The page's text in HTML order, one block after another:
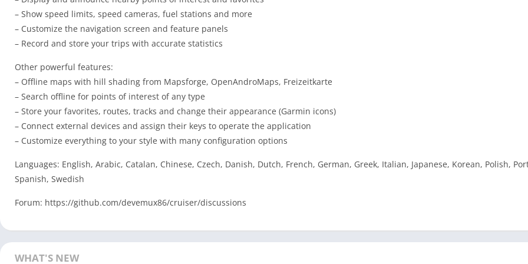
– Show speed limits, speed cameras, fuel stations and more
– Customize the navigation screen and feature panels
– Record and store your trips with accurate statistics
Other powerful features:
– Offline maps with hill shading from Mapsforge, OpenAndroMaps, Freizeitkarte
– Search offline for points of interest of any type
– Store your favorites, routes, tracks and change their appearance (Garmin icons)
– Connect external devices and assign their keys to operate the application
– Customize everything to your style with many configuration options
Languages: English, Arabic, Catalan, Chinese, Czech, Danish, Dutch, French, German, Greek, Italian, Japanese, Korean, Polish,
Spanish, Swedish
Forum: https://github.com/devemux86/cruiser/discussions
WHAT'S NEW